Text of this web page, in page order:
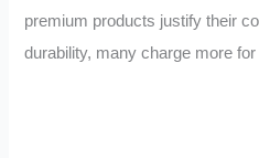
premium products justify their
durability, many charge more